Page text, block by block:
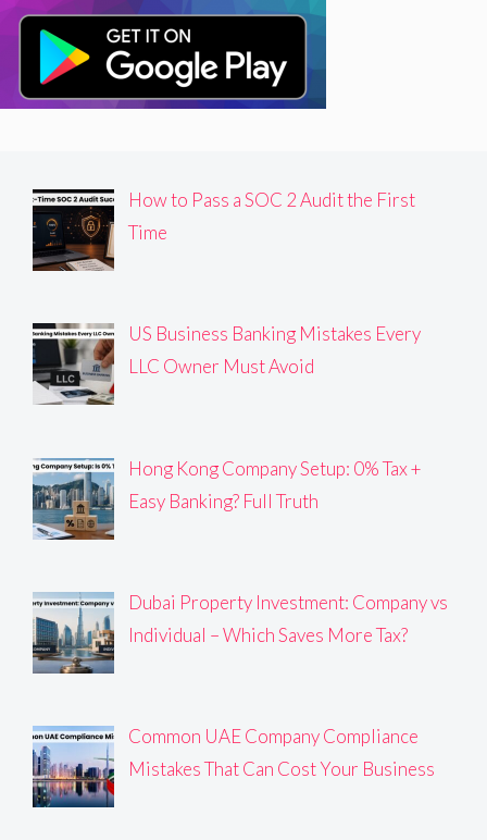
How to Pass a SOC 2 Audit the First
Time
US Business Banking Mistakes Every
LLC Owner Must Avoid
Hong Kong Company Setup: 0% Tax +
Easy Banking? Full Truth
Dubai Property Investment: Company vs
Individual – Which Saves More Tax?
Common UAE Company Compliance
Mistakes That Can Cost Your Business